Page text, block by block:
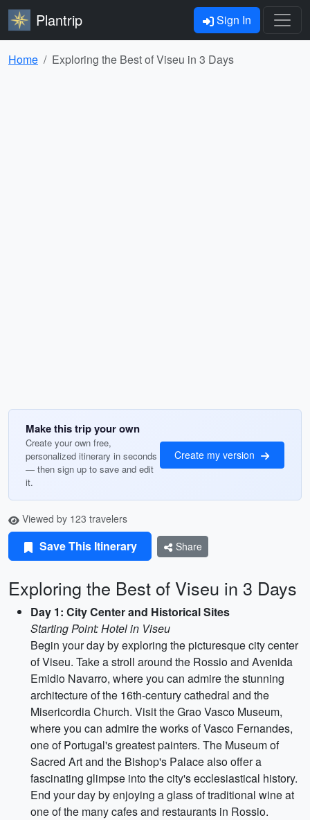
Plantrip Sign In
Home Exploring the Best of Viseu in 3 Days
Make this trip your own
Create your own free,
personalized itinerary in seconds
— then sign up to save and edit
it.
Create my version
Viewed by 123 travelers
Save This Itinerary Share
Exploring the Best of Viseu in 3 Days
Day 1: City Center and Historical Sites
Starting Point: Hotel in Viseu
Begin your day by exploring the picturesque city center
of Viseu. Take a stroll around the Rossio and Avenida
Emidio Navarro, where you can admire the stunning
architecture of the 16th-century cathedral and the
Misericordia Church. Visit the Grao Vasco Museum,
where you can admire the works of Vasco Fernandes,
one of Portugal's greatest painters. The Museum of
Sacred Art and the Bishop's Palace also offer a
fascinating glimpse into the city's ecclesiastical history.
End your day by enjoying a glass of traditional wine at
one of the many cafes and restaurants in Rossio.